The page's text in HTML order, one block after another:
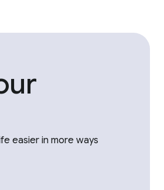
easier in more ways